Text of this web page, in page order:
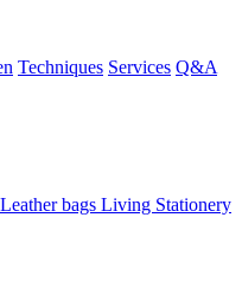
Techniques Services Q&A
Leather bags Living Stationery